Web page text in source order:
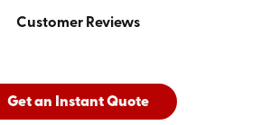
Customer Reviews
Get an Instant Quote